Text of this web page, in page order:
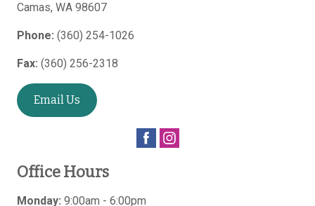
Camas, WA 98607
Phone: (360) 254-1026
Fax: (360) 256-2318
Email Us
Office Hours
Monday: 9:00am - 6:00pm